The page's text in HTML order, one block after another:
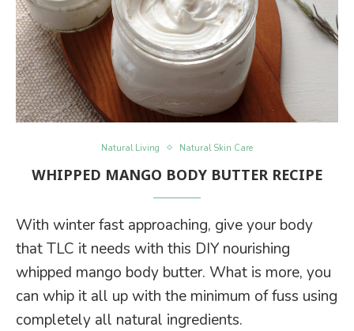
Natural Living Natural Skin Care
WHIPPED MANGO BODY BUTTER RECIPE
With winter fast approaching, give your body
that TLC it needs with this DIY nourishing
whipped mango body butter. What is more, you
can whip it all up with the minimum of fuss using
completely all natural ingredients.